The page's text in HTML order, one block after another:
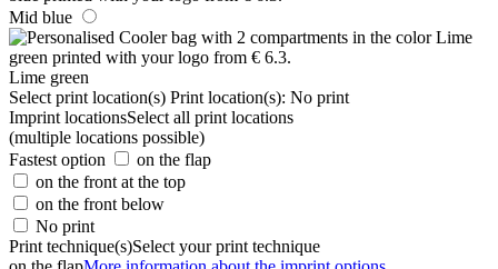
Mid blue
Lime green
Select print location(s) Print location(s): No print
Imprint locationsSelect all print locations
(multiple locations possible)
Fastest option
on the flap
on the front at the top
on the front below
No print
Print technique(s)Select your print technique